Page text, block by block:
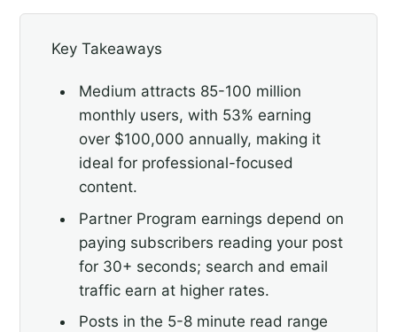
Key Takeaways
Medium attracts 85-100 million
monthly users, with 53% earning
over $100,000 annually, making it
ideal for professional-focused
content.
Partner Program earnings depend on
paying subscribers reading your post
for 30+ seconds; search and email
traffic earn at higher rates.
Posts in the 5-8 minute read range